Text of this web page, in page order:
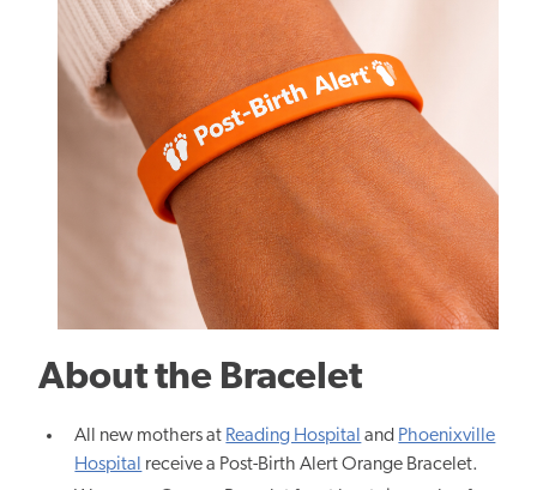
About the Bracelet
All new mothers at Reading Hospital and Phoenixville
Hospital receive a Post-Birth Alert Orange Bracelet.